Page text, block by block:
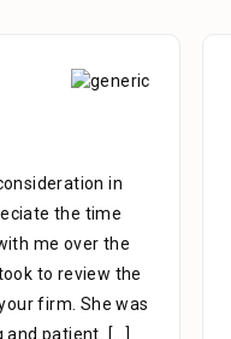
in
the time
me over the
to review the
firm. She was
patient.
[...]